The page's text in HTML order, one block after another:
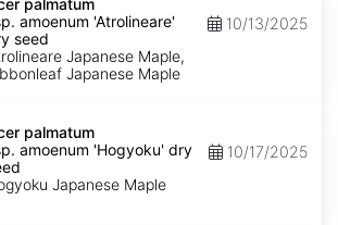
palmatum
amoenum 'Atrolineare'
seed
Japanese Maple,
Japanese Maple
10/13/2025
palmatum
amoenum 'Hogyoku' dry
Japanese Maple
10/17/2025